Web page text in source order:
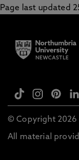
Page last updated
© Copyright 2026
All material